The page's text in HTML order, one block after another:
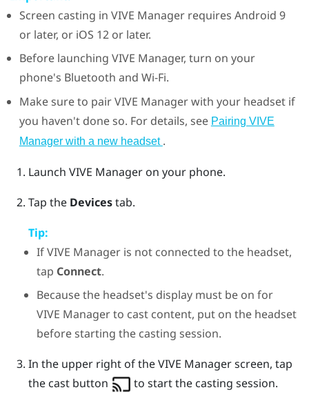
Screen casting in VIVE Managerrequires Android 9
or later, or iOS 12 or later.
Before launching VIVE Manager, turn on your
phone's Bluetooth and Wi‍-Fi.
Make sure to pairVIVE Managerwith your headset if
you haven't done so. For details, see Pairing VIVE
Manager with a new headset .
Launch VIVE Manageron your phone.
Tap the Devicestab.
Tip:
IfVIVE Manager is not connected to the headset,
tap Connect.
Because the headset's display must be on for
VIVE Managerto cast content, put on the headset
before starting the casting session.
In the upper right of theVIVE Managerscreen, tap
the cast button
to start the casting session.